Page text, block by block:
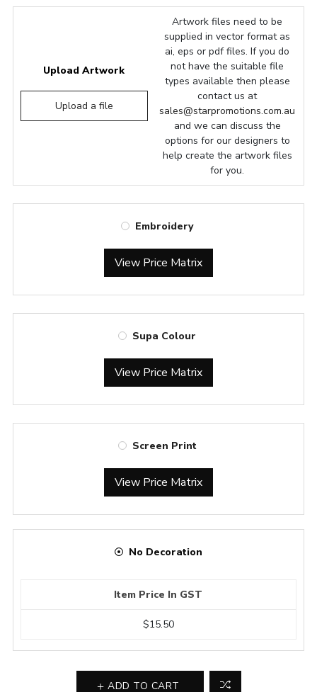
Upload Artwork
Upload a file
Artwork files need to be
supplied in vector format as
ai, eps or pdf files. If you do
not have the suitable file
types available then please
contact us at
sales@starpromotions.com.au
and we can discuss the
options for our designers to
help create the artwork files
for you.
Embroidery
View Price Matrix
Supa Colour
View Price Matrix
Screen Print
View Price Matrix
No Decoration
Item Price In GST
$15.50
ADD TO CART